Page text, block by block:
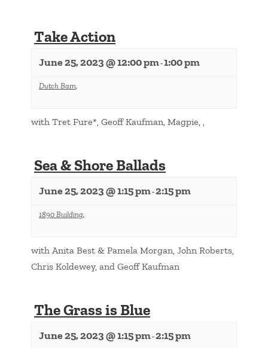
Take Action
June 25, 2023 @ 12:00 pm-1:00 pm
Dutch Barn,
with Tret Fure*, Geoff Kaufman, Magpie, ,
Sea & Shore Ballads
June 25, 2023 @ 1:15 pm-2:15 pm
1890 Building,
with Anita Best & Pamela Morgan, John Roberts,
Chris Koldewey, and Geoff Kaufman
The Grass is Blue
June 25, 2023 @ 1:15 pm-2:15 pm